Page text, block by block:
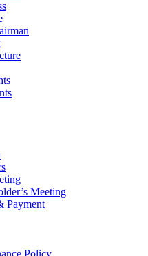
Meeting
Payment
Policy